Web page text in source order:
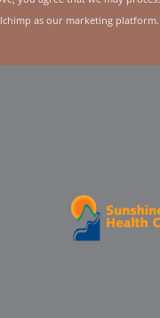
as our marketing